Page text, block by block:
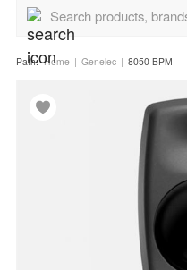
Path:Home Genelec 8050 BPM